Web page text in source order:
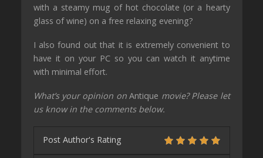
with a steamy mug of hot chocolate (or a hearty
glass of wine) on a free relaxing evening?
I also found out that it is extremely convenient to
have it on your PC so you can watch it anytime
with minimal effort.
What’s your opinion onAntique movie? Please let
us know in the comments below.
Post Author's Rating